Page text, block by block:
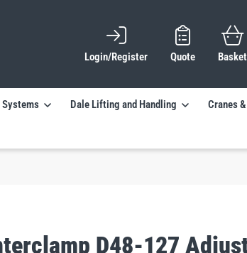
Login/Register Quote Basket
Systems Dale Lifting and Handling Cranes
D48-127